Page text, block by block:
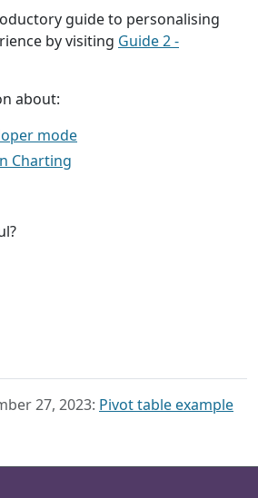
guide to personalising
by visiting Guide 2 -
about:
mode
Charting
27, 2023: Pivot table example